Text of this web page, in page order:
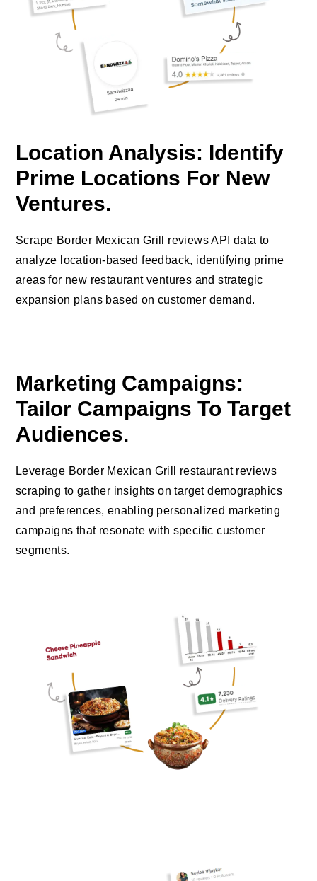
Location Analysis: Identify
Prime Locations For New
Ventures.
Scrape Border Mexican Grill reviews API data to
analyze location-based feedback, identifying prime
areas for new restaurant ventures and strategic
expansion plans based on customer demand.
Marketing Campaigns:
Tailor Campaigns To Target
Audiences.
Leverage Border Mexican Grill restaurant reviews
scraping to gather insights on target demographics
and preferences, enabling personalized marketing
campaigns that resonate with specific customer
segments.